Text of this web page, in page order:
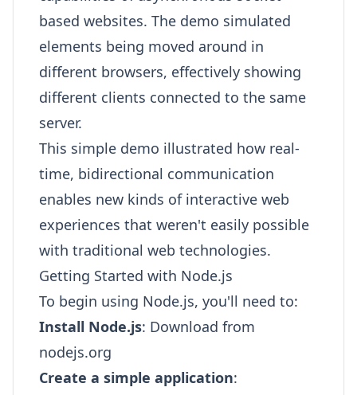
based websites. The demo simulated
elements being moved around in
different browsers, effectively showing
different clients connected to the same
server.
This simple demo illustrated how real-
time, bidirectional communication
enables new kinds of interactive web
experiences that weren't easily possible
with traditional web technologies.
Getting Started with Node.js
To begin using Node.js, you'll need to:
Install Node.js: Download from
nodejs.org
Create a simple application: